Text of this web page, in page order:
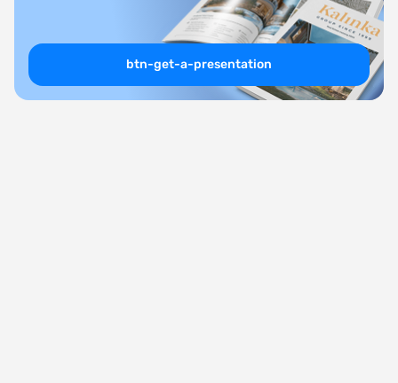
btn-get-a-presentation